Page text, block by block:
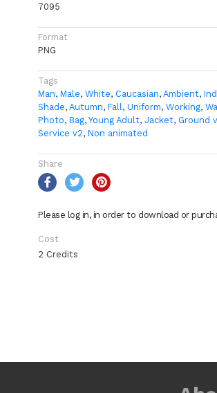
7095
Format
PNG
Tags
Man, Male, White, Caucasian, Ambient,
Shade, Autumn, Fall, Uniform, Working,
Photo, Bag, Young Adult, Jacket, Ground
Service v2, Non animated
Share
Please log in, in order to download or
Cost
2 Credits